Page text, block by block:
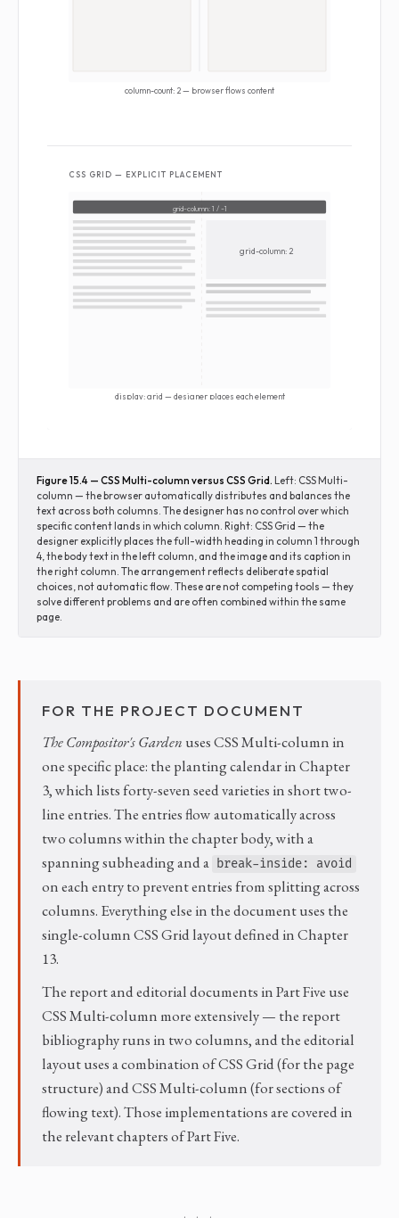
column-count: 2 — browser flows content
CSS GRID — EXPLICIT PLACEMENT
grid-column: 1 / -1
grid-column: 2
display: grid — designer places each element
Figure 15.4 — CSS Multi-column versus CSS Grid. Left: CSS Multi-
column — the browser automatically distributes and balances the
text across both columns. The designer has no control over which
specific content lands in which column. Right: CSS Grid — the
designer explicitly places the full-width heading in column 1 through
4, the body text in the left column, and the image and its caption in
the right column. The arrangement reflects deliberate spatial
choices, not automatic flow. These are not competing tools — they
solve different problems and are often combined within the same
page.
FOR THE PROJECT DOCUMENT
The Compositor's Garden uses CSS Multi-column in
one specific place: the planting calendar in Chapter
3, which lists forty-seven seed varieties in short two-
line entries. The entries flow automatically across
two columns within the chapter body, with a
spanning subheading and a break-inside: avoid
on each entry to prevent entries from splitting across
columns. Everything else in the document uses the
single-column CSS Grid layout defined in Chapter
13.
The report and editorial documents in Part Five use
CSS Multi-column more extensively — the report
bibliography runs in two columns, and the editorial
layout uses a combination of CSS Grid (for the page
structure) and CSS Multi-column (for sections of
flowing text). Those implementations are covered in
the relevant chapters of Part Five.